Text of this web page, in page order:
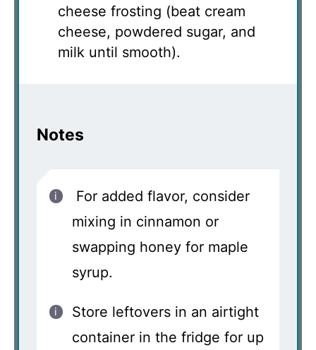
cheese frosting (beat cream
cheese, powdered sugar, and
milk until smooth).
Notes
For added flavor, consider
mixing in cinnamon or
swapping honey for maple
syrup.
Store leftovers in an airtight
container in the fridge for up